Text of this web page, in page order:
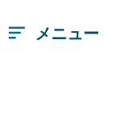
メニュー